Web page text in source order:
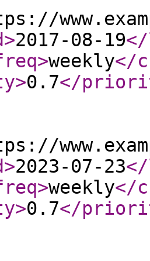
>2017-08-19
>weekly</
>0.7</
>2023-07-23
>weekly</
>0.7</